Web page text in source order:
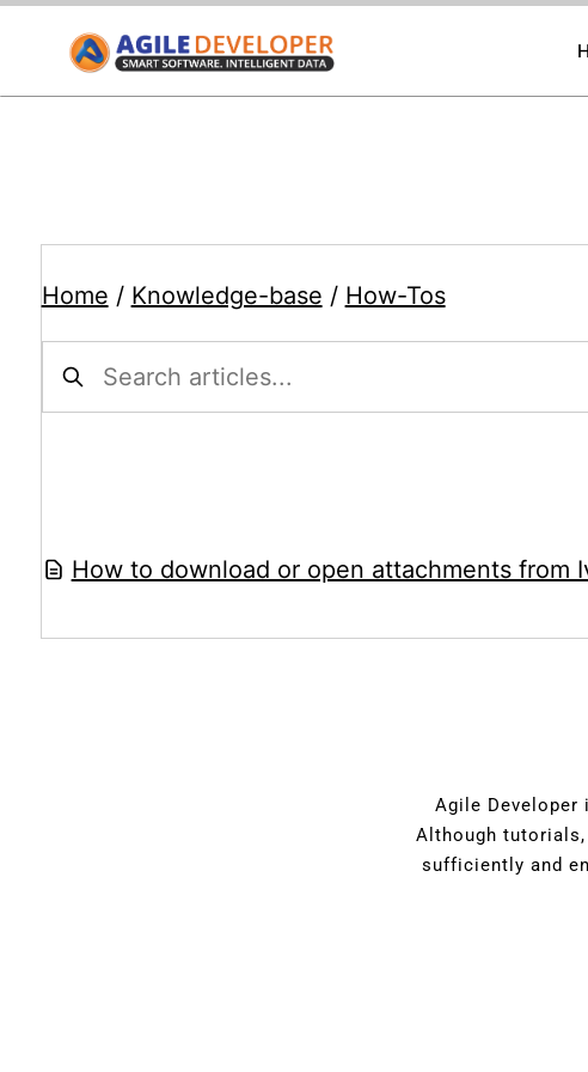
Home / Knowledge-base / How-Tos
How to download or open attachments from
Agile
Although
sufficiently and